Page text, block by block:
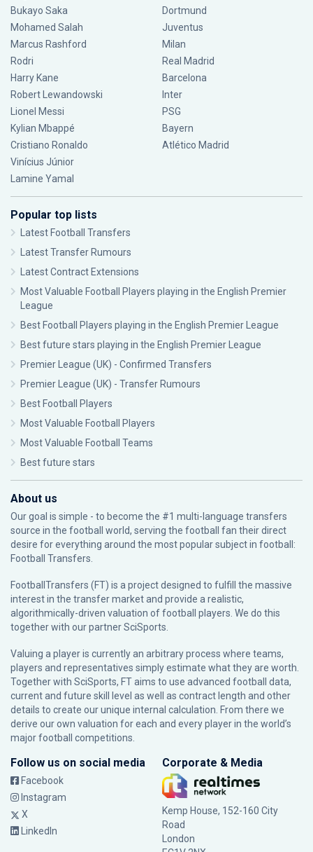
Bukayo Saka
Mohamed Salah
Marcus Rashford
Rodri
Harry Kane
Robert Lewandowski
Lionel Messi
Kylian Mbappé
Cristiano Ronaldo
Vinícius Júnior
Lamine Yamal
Dortmund
Juventus
Milan
Real Madrid
Barcelona
Inter
PSG
Bayern
Atlético Madrid
Popular top lists
Latest Football Transfers
Latest Transfer Rumours
Latest Contract Extensions
Most Valuable Football Players playing in the English Premier
League
Best Football Players playing in the English Premier League
Best future stars playing in the English Premier League
Premier League (UK) - Confirmed Transfers
Premier League (UK) - Transfer Rumours
Best Football Players
Most Valuable Football Players
Most Valuable Football Teams
Best future stars
About us
Our goal is simple - to become the #1 multi-language transfers
source in the football world, serving the football fan their direct
desire for everything around the most popular subject in football:
Football Transfers.
FootballTransfers (FT) is a project designed to fulfill the massive
interest in the transfer market and provide a realistic,
algorithmically-driven valuation of football players. We do this
together with our partnerSciSports
Valuing a player is currently an arbitrary process where teams,
players and representatives simply estimate what they are worth.
Together with SciSports, FT aims to use advanced football data,
current and future skill level as well as contract length and other
details to create our unique internal calculation. From there we
derive our own valuation for each and every player in the world’s
major football competitions.
Follow us on social media
Facebook
Instagram
X
LinkedIn
Corporate & Media
Kemp House, 152-160 City
Road
London